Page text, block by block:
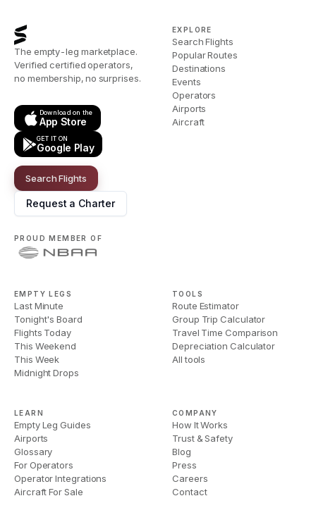
The empty-leg marketplace.
Verified certified operators,
no membership, no surprises.
Download on the
App Store
GET IT ON
Google Play
Search Flights
Request a Charter
PROUD MEMBER OF
EXPLORE
Search Flights
Popular Routes
Destinations
Events
Operators
Airports
Aircraft
EMPTY LEGS
Last Minute
Tonight's Board
Flights Today
This Weekend
This Week
Midnight Drops
TOOLS
Route Estimator
Group Trip Calculator
Travel Time Comparison
Depreciation Calculator
All tools
LEARN
Empty Leg Guides
Airports
Glossary
For Operators
Operator Integrations
Aircraft For Sale
COMPANY
How It Works
Trust & Safety
Blog
Press
Careers
Contact